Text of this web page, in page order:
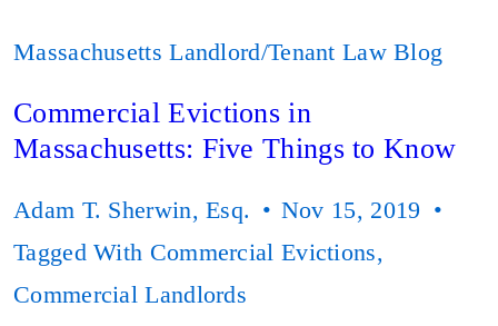
Massachusetts Landlord/Tenant Law Blog
Commercial Evictions in
Massachusetts: Five Things to Know
Adam T. Sherwin, Esq.
Nov 15, 2019
Tagged With Commercial Evictions,
Commercial Landlords